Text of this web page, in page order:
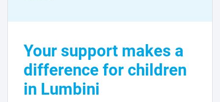
Your support makes a
difference for children
in Lumbini